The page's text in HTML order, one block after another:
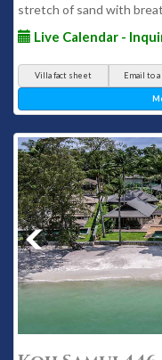
stretch of sand with
Live Calendar -
Villa fact sheet Email to